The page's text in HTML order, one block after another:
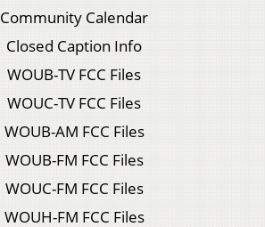
Community Calendar
Closed Caption Info
WOUB-TV FCC Files
WOUC-TV FCC Files
WOUB-AM FCC Files
WOUB-FM FCC Files
WOUC-FM FCC Files
WOUH-FM FCC Files